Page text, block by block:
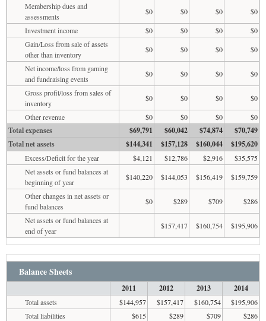
Membership dues and
assessments
$0 $0 $0
$0
Investment income
$0 $0 $0
$0
Gain/Loss from sale of assets
other than inventory
$0 $0 $0
$0
Net income/loss from gaming
and fundraising events
$0 $0 $0
$0
Gross profit/loss from sales of
inventory
$0 $0 $0
$0
Other revenue
$0 $0 $0 $0
Total expenses $69,791 $60,042 $74,874
$70,749
Total net assets
$144,341 $157,128 $160,044 $195,620
Excess/Deficit for the year $4,121 $12,786 $2,916
$35,575
Net assets or fund balances at
beginning of year
$140,220 $144,053 $156,419
$159,759
Other changes in net assets or
fund balances
$0 $289 $709
$286
Net assets or fund balances at
end of year
$157,417 $160,754 $195,906
Balance Sheets
2011 2012 2013 2014
Total assets $144,957 $157,417 $160,754
$195,906
Total liabilities
$615 $289 $709
$286